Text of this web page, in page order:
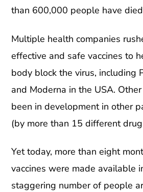
than 600,000 people have
Multiple health companies
effective and safe vaccines to
body block the virus, including
and Moderna in the USA.
been in development in other
(by more than 15 different
Yet today, more than eight
vaccines were made available
staggering number of people